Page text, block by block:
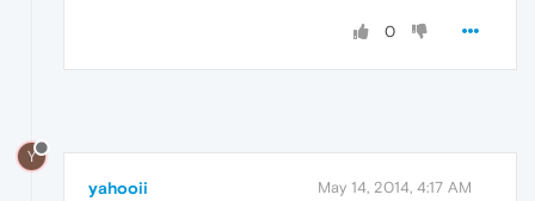
0
Y
yahooii May 14, 2014, 4:17 AM